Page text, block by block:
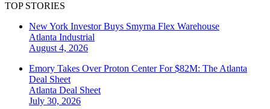
TOP STORIES
New York Investor Buys Smyrna Flex Warehouse
Atlanta Industrial
August 4, 2026
Emory Takes Over Proton Center For $82M: The Atlanta
Deal Sheet
Atlanta Deal Sheet
July 30, 2026